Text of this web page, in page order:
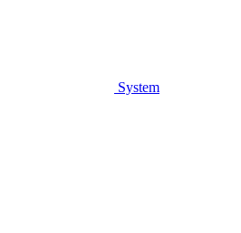
System